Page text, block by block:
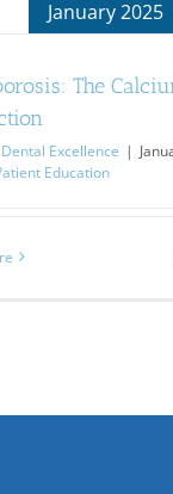
January 2025
The
Excellence |
Education